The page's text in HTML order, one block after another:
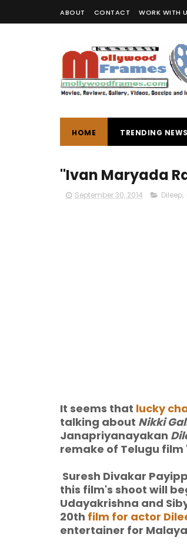
ABOUT CONTACT WORK WITH
HOME TRENDING NEWS
"Ivan Maryada
September 30, 2014 Dileep,
It seems that lucky
talking about Nikki
Janapriyanayakan
remake of Telugu film
Suresh Divakar
this film's shoot will
Udayakrishna and
20th film for actor
entertainer for